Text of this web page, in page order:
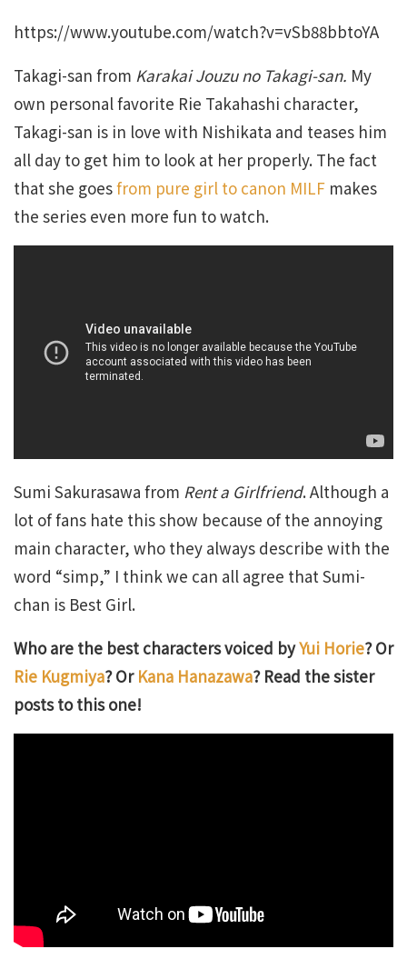
https://www.youtube.com/watch?v=vSb88bbtoYA
Takagi-san from Karakai Jouzu no Takagi-san. My
own personal favorite Rie Takahashi character,
Takagi-san is in love with Nishikata and teases him
all day to get him to look at her properly. The fact
that she goesfrom pure girl to canon MILF makes
the series even more fun to watch.
Sumi Sakurasawa from Rent a Girlfriend. Although a
lot of fans hate this show because of the annoying
main character, who they always describe with the
word “simp,” I think we can all agree that Sumi-
chan is Best Girl.
Who are the best characters voiced byYui Horie? Or
Rie Kugmiya? Or Kana Hanazawa? Read the sister
posts to this one!